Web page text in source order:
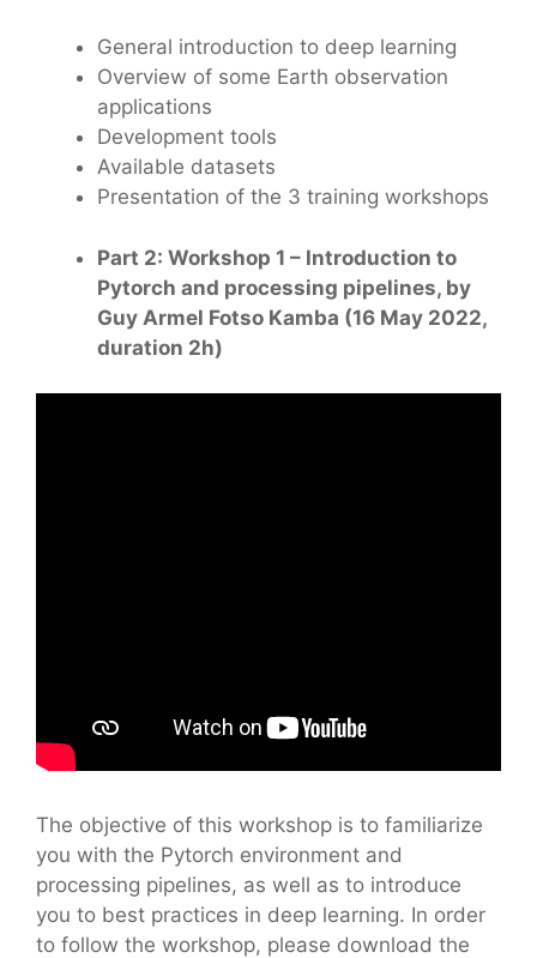
General introduction to deep learning
Overview of some Earth observation
applications
Development tools
Available datasets
Presentation of the 3 training workshops
Part 2: Workshop 1 – Introduction to
Pytorch and processing pipelines, by
Guy Armel Fotso Kamba (16 May 2022,
duration 2h)
The objective of this workshop is to familiarize
you with the Pytorch environment and
processing pipelines, as well as to introduce
you to best practices in deep learning. In order
to follow the workshop, please download the